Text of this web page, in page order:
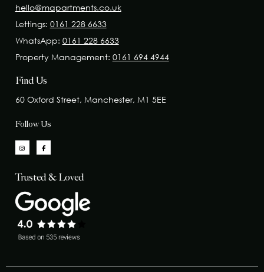
hello@mapartments.co.uk
Lettings: 0161 228 6633
WhatsApp: 0161 228 6633
Property Management: 0161 694 4944
Find Us
60 Oxford Street, Manchester, M1 5EE
Follow Us
Trusted & Loved